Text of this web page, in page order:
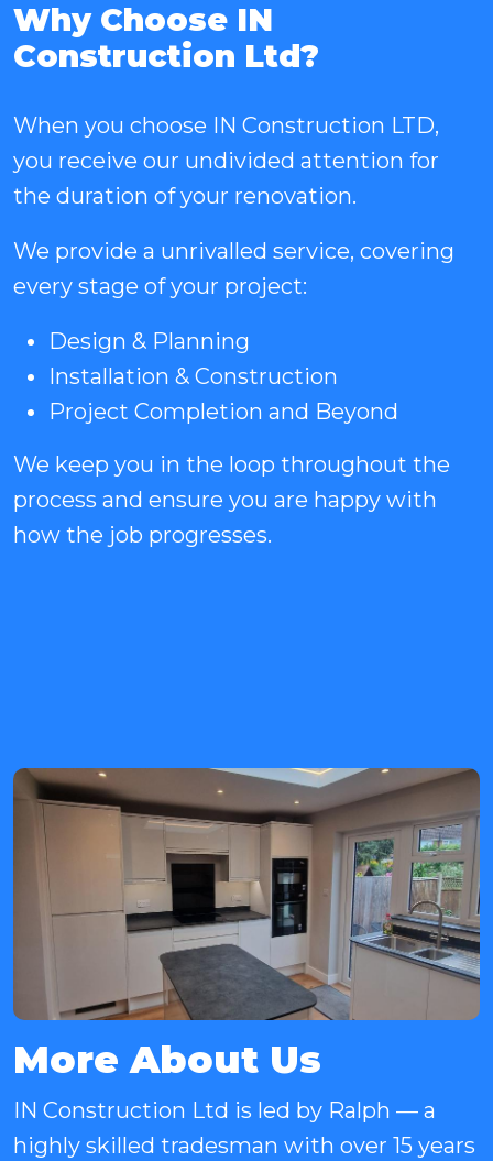
Why Choose IN
Construction Ltd?
When you choose IN Construction LTD,
you receive our undivided attention for
the duration of your renovation.
We provide a unrivalled service, covering
every stage of your project:
Design & Planning
Installation & Construction
Project Completion and Beyond
We keep you in the loop throughout the
process and ensure you are happy with
how the job progresses.
More About Us
IN Construction Ltd is led by Ralph — a
highly skilled tradesman with over 15 years